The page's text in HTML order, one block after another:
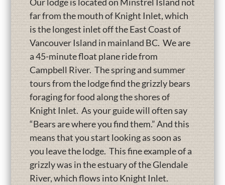
far from the mouth of Knight Inlet, which
is the longest inlet off the East Coast of
Vancouver Island in mainland BC. We are
a 45-minute float plane ride from
Campbell River. The spring and summer
tours from the lodge find the grizzly bears
foraging for food along the shores of
Knight Inlet. As your guide will often say
“Bears are where you find them.” And this
means that you start looking as soon as
you leave the lodge. This fine example of a
grizzly was in the estuary of the Glendale
River, which flows into Knight Inlet.